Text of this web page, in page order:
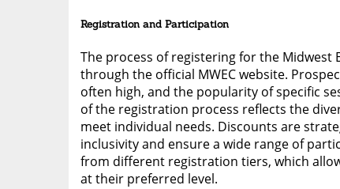
Registration and Participation
The process of registering for the
through the official MWEC website.
often high, and the popularity of specific
of the registration process reflects the
meet individual needs. Discounts are
inclusivity and ensure a wide range of
from different registration tiers, which
at their preferred level.